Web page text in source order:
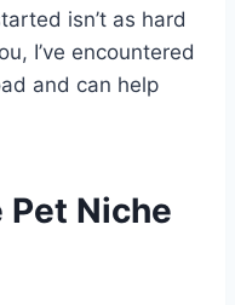
isn’t as hard
I’ve encountered
and can help
Pet Niche